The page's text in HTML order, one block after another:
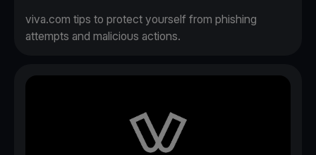
viva.com tips to protect yourself from phishing
attempts and malicious actions.